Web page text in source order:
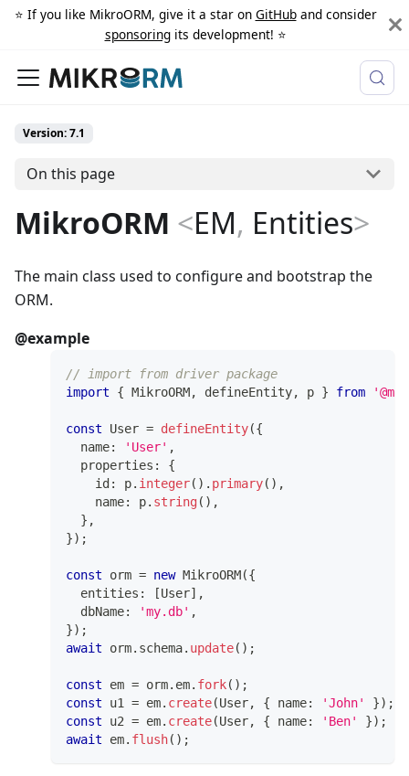
⭐️ If you like MikroORM, give it a star on GitHuband consider
sponsoringits development! ⭐️
Version: 7.1
On this page
MikroORM <EM, Entities>
The main class used to configure and bootstrap the
ORM.
@example
// import from driver package
import
{ MikroORM, defineEntity, p } from
const User = defineEntity({
  name
: 'User' ,
  properties
:
{
    id
: p. integer( ) . primary( ) ,
    name
: p. string( ) ,
} ,
}) ;
const orm = new MikroORM({
  entities
: [User] ,
  dbName
: 'my.db' ,
}) ;
await orm. schema. update( ) ;
const em = orm. em. fork( ) ;
const u1 = em. create(User, { name: 'John' }) ;
const u2 = em. create(User, { name: 'Ben' }) ;
await em. flush( ) ;